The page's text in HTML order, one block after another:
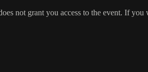
not grant you access to the event. If